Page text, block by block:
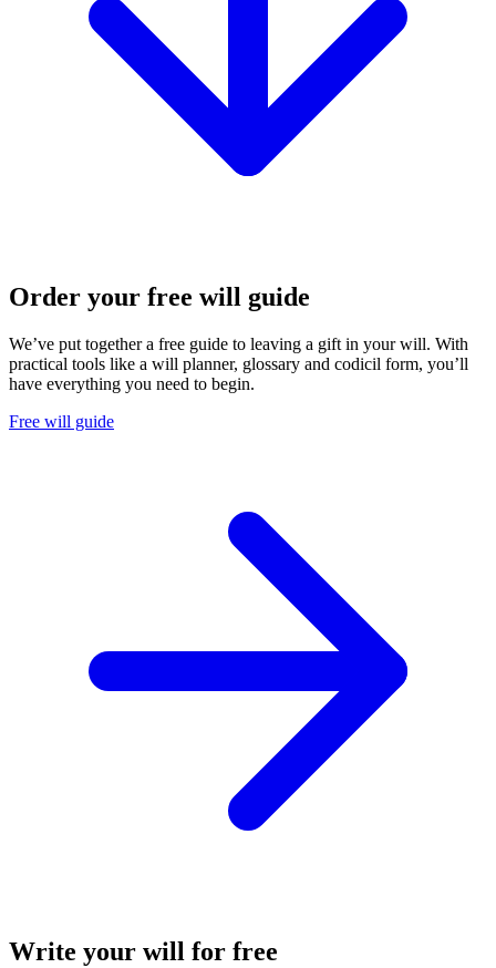
Order your free will guide
We’ve put together a free guide to leaving a gift in your will. With
practical tools like a will planner, glossary and codicil form, you’ll
have everything you need to begin.
Free will guide
Write your will for free